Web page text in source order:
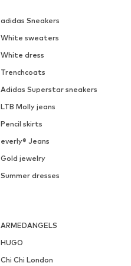
adidas Sneakers
White sweaters
White dress
Trenchcoats
Adidas Superstar sneakers
LTB Molly jeans
Pencil skirts
everly® Jeans
Gold jewelry
Summer dresses
ARMEDANGELS
HUGO
Chi Chi London